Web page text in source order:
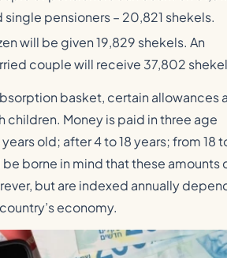
single pensioners – 20,821 shekels.
will be given 19,829 shekels. An
couple will receive 37,802
basket, certain allowances
children. Money is paid in three age
old; after 4 to 18 years; from 18
borne in mind that these amounts
but are indexed annually
economy.